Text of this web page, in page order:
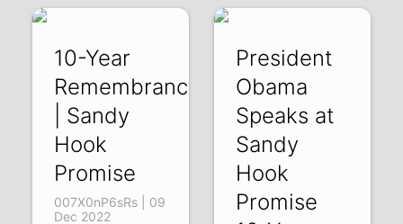
10-Year
Remembrance
| Sandy
Hook
Promise
007X0nP6sRs | 09
Dec 2022
President
Obama
Speaks at
Sandy
Hook
Promise